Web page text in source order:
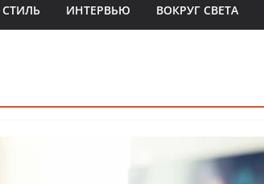
СТИЛЬ ИНТЕРВЬЮ ВОКРУГ СВЕТА